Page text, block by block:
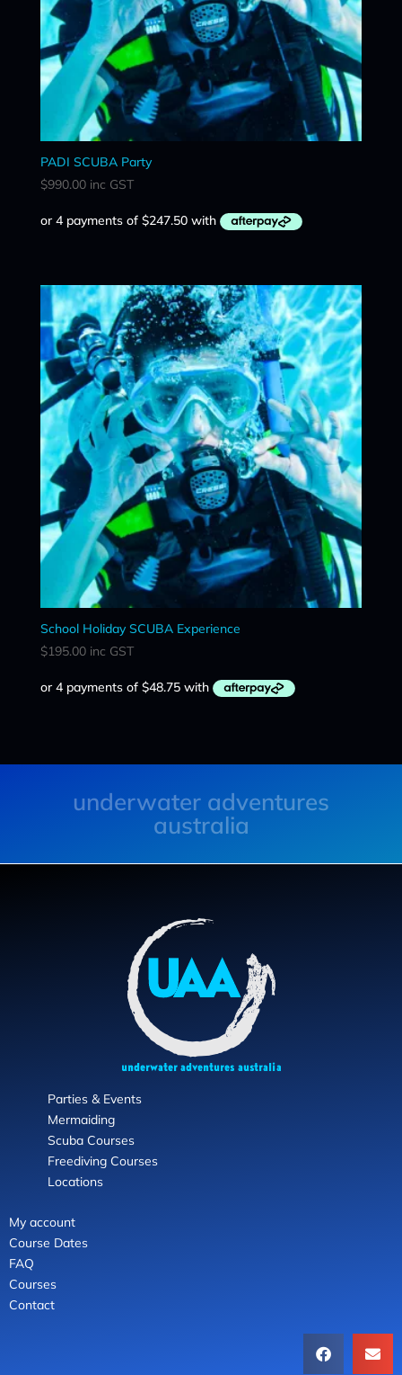
PADI SCUBA Party
$990.00 inc GST
School Holiday SCUBA Experience
$195.00 inc GST
underwater adventures
australia
Parties & Events
Mermaiding
Scuba Courses
Freediving Courses
Locations
My account
Course Dates
FAQ
Courses
Contact